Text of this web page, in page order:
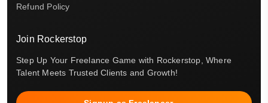
Refund Policy
Join Rockerstop
Step Up Your Freelance Game with Rockerstop, Where
Talent Meets Trusted Clients and Growth!